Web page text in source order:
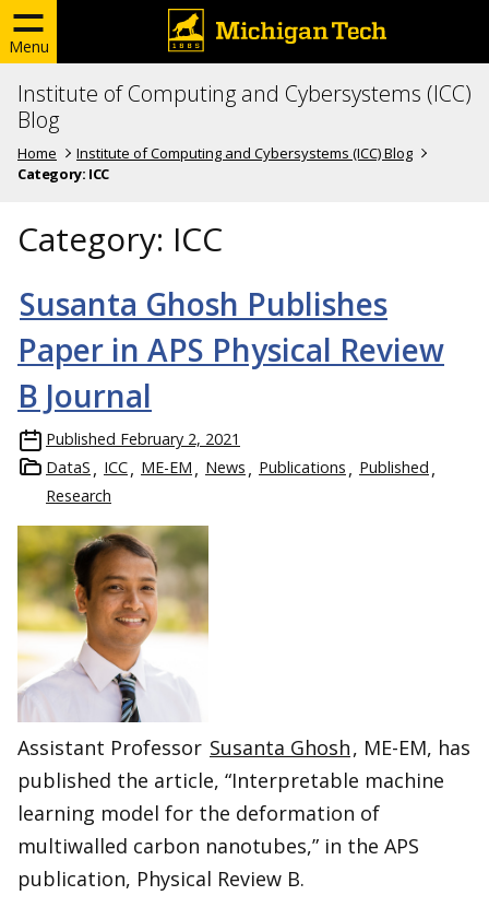
Menu
Institute of Computing and Cybersystems (ICC)
Blog
Home
Institute of Computing and Cybersystems (ICC) Blog
Category: ICC
Category: ICC
Susanta Ghosh Publishes
Paper in APS Physical Review
B Journal
Published February 2, 2021
DataS
ICC ME-EM News Publications
Published
Research
Assistant Professor Susanta Ghosh, ME-EM, has
published the article, “Interpretable machine
learning model for the deformation of
multiwalled carbon nanotubes,” in the APS
publication, Physical Review B.